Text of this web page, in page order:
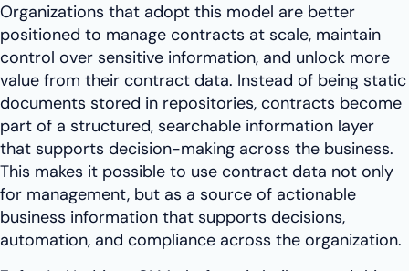
Organizations that adopt this model are better
positioned to manage contracts at scale, maintain
control over sensitive information, and unlock more
value from their contract data. Instead of being static
documents stored in repositories, contracts become
part of a structured, searchable information layer
that supports decision-making across the business.
This makes it possible to use contract data not only
for management, but as a source of actionable
business information that supports decisions,
automation, and compliance across the organization.